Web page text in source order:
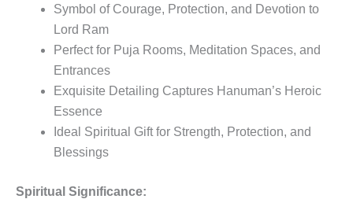
Symbol of Courage, Protection, and Devotion to
Lord Ram
Perfect for Puja Rooms, Meditation Spaces, and
Entrances
Exquisite Detailing Captures Hanuman’s Heroic
Essence
Ideal Spiritual Gift for Strength, Protection, and
Blessings
Spiritual Significance: